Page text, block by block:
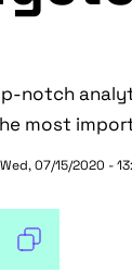
notch
most
Wed, 07/15/2020 -